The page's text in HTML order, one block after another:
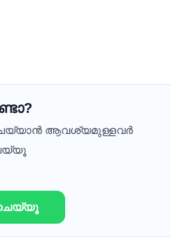
ചെയ്യാൻ ആവശ്യമുള്ളവർ
ചെയ്യൂ